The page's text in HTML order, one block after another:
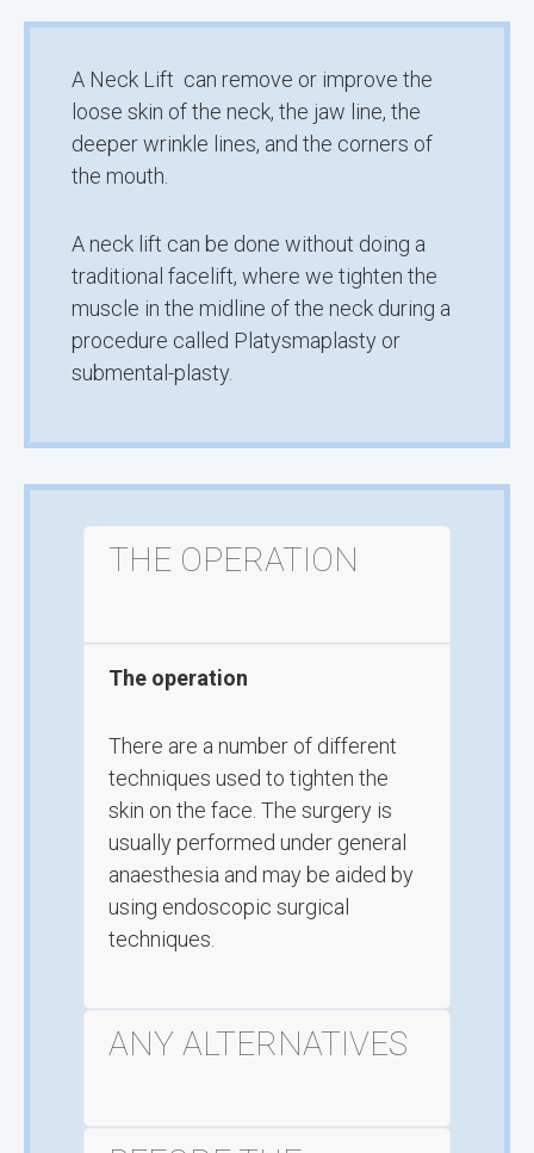
A Neck Lift can remove or improve the
loose skin of the neck, the jaw line, the
deeper wrinkle lines, and the corners of
the mouth.
A neck lift can be done without doing a
traditional facelift, where we tighten the
muscle in the midline of the neck during a
procedure called Platysmaplasty or
submental-plasty.
THE OPERATION
The operation
There are a number of different
techniques used to tighten the
skin on the face. The surgery is
usually performed under general
anaesthesia and may be aided by
using endoscopic surgical
techniques.
ANY ALTERNATIVES